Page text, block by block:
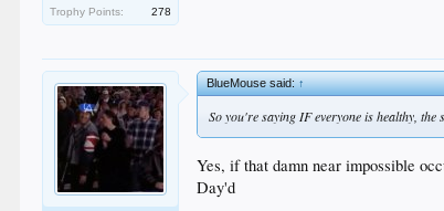
Trophy Points:
278
BlueMouse said:↑
So you're saying IF everyone is healthy,
Yes, if that damn near impossible
Day'd